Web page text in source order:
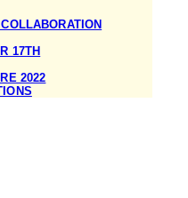
17TH
2022